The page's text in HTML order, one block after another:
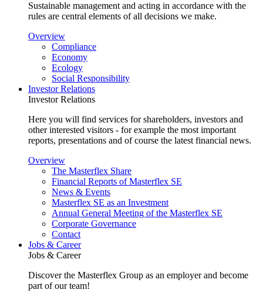
Sustainable management and acting in accordance with the
rules are central elements of all decisions we make.
Overview
Compliance
Economy
Ecology
Social Responsibility
Investor Relations
Investor Relations
Here you will find services for shareholders, investors and
other interested visitors - for example the most important
reports, presentations and of course the latest financial news.
Overview
The Masterflex Share
Financial Reports of Masterflex SE
News & Events
Masterflex SE as an Investment
Annual General Meeting of the Masterflex SE
Corporate Governance
Contact
Jobs & Career
Jobs & Career
Discover the Masterflex Group as an employer and become
part of our team!